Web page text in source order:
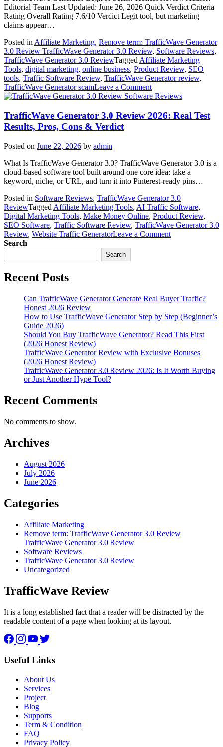
Review)
Editorial Team Last Updated: June 26, 2026 Quick Verdict Criteria
Rating Overall Rating 7.6/10 Verdict Legit tool, but marketing
claims appear…
Posted in Affiliate Marketing, Remove term: TrafficWave Generator
3.0 Review TrafficWave Generator 3.0 Review, Software Reviews,
TrafficWave Generator 3.0 ReviewTagged Affiliate Marketing
Tools, digital marketing, online business, Product Review, SEO
tools, Traffic Software Review, TrafficWave Generator review,
TrafficWave Generator scamLeave a Commenton
Is
Generator
Legit
TrafficWave
Generator
Review
2026
Software Reviews
TrafficWave Generator 3.0 Review 2026: Real Test
Results, Pros, Cons & Verdict
Posted on June 22, 2026 by admin
What Is TrafficWave Generator 3.0? TrafficWave Generator 3.0 is a
cloud-based software tool built around one core idea: take a
keyword, niche, or URL, and turn it into Pinterest-ready pins…
Posted in Software Reviews, TrafficWave Generator 3.0
ReviewTagged Affiliate Marketing Tools, AI Traffic Software,
Digital Marketing Tools, Make Money Online, Product Review,
SEO Software, Traffic Software Review, TrafficWave Generator 3.0
Review, Website Traffic GeneratorLeave a Commenton
Test
Results,
Pros,
Cons
&
Search
Search
Recent Posts
Can TrafficWave Generator Generate Real Buyer Traffic?
Honest 2026 Review
How to Use TrafficWave Generator Step by Step (Beginner’s
Guide 2026)
Should You Buy TrafficWave Generator? Read This First
(2026 Honest Review)
TrafficWave Generator Review with Exclusive Bonuses
(2026 Honest Review)
TrafficWave Generator 3.0 Review 2026: Is It Worth Buying
or Just Another Hype Tool?
Recent Comments
No comments to show.
Archives
August 2026
July 2026
June 2026
Categories
Affiliate Marketing
Remove term: TrafficWave Generator 3.0 Review
TrafficWave Generator 3.0 Review
Software Reviews
TrafficWave Generator 3.0 Review
Uncategorized
TrafficWave Review
It is a long established fact that a reader will be distracted by the
readable content of a page when looking at its layout.
Facebook
Instagram
YouTube
Twitter
Useful Links
About Us
Services
Project
Blog
Supports
Term & Condition
FAQ
Privacy Policy